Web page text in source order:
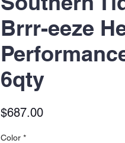
Brrr-eeze
6qty
$687.00Price
Color *